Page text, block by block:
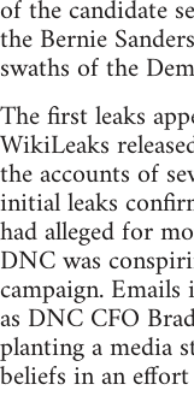
of the candidate
the Bernie
swaths of the
The first leaks
WikiLeaks
the accounts of
initial leaks
had alleged for
DNC was
campaign.
as DNC CFO
planting a media
beliefs in an